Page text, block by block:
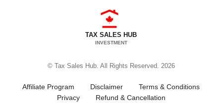
TAX SALES HUB
INVESTMENT
© Tax Sales Hub. All Rights Reserved. 2026
Affiliate Program Disclaimer
Terms & Conditions
Privacy
Refund & Cancellation